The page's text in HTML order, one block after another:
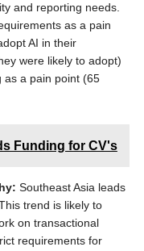
and reporting needs.
as a pain
AI in their
were likely to adopt)
as a pain point (65
Funding for CV's
Southeast Asia leads
trend is likely to
on transactional
requirements for